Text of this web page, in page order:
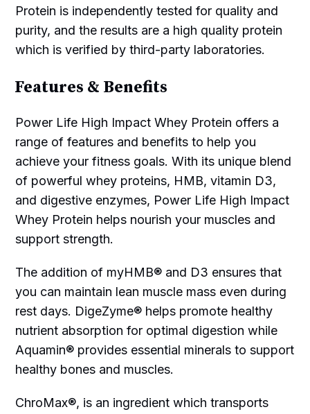
Protein is independently tested for quality and
purity, and the results are a high quality protein
which is verified by third-party laboratories.
Features & Benefits
Power Life High Impact Whey Protein offers a
range of features and benefits to help you
achieve your fitness goals. With its unique blend
of powerful whey proteins, HMB, vitamin D3,
and digestive enzymes, Power Life High Impact
Whey Protein helps nourish your muscles and
support strength.
The addition of myHMB® and D3 ensures that
you can maintain lean muscle mass even during
rest days. DigeZyme® helps promote healthy
nutrient absorption for optimal digestion while
Aquamin® provides essential minerals to support
healthy bones and muscles.
ChroMax®, is an ingredient which transports